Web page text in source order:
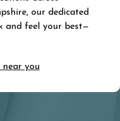
our dedicated
and feel your best—
near you